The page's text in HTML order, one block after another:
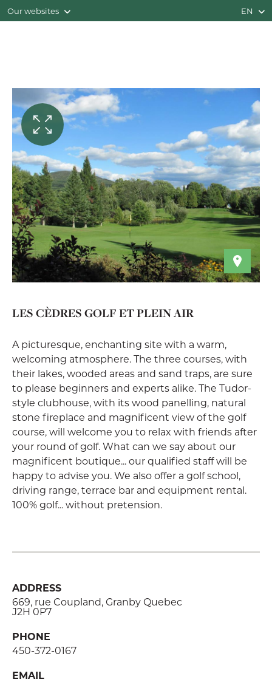
Our websites EN
LES CÈDRES GOLF ET PLEIN AIR
A picturesque, enchanting site with a warm,
welcoming atmosphere. The three courses, with
their lakes, wooded areas and sand traps, are sure
to please beginners and experts alike. The Tudor-
style clubhouse, with its wood panelling, natural
stone fireplace and magnificent view of the golf
course, will welcome you to relax with friends after
your round of golf. What can we say about our
magnificent boutique... our qualified staff will be
happy to advise you. We also offer a golf school,
driving range, terrace bar and equipment rental.
100% golf... without pretension.
ADDRESS
669, rue Coupland, Granby Quebec
J2H 0P7
PHONE
450-372-0167
EMAIL